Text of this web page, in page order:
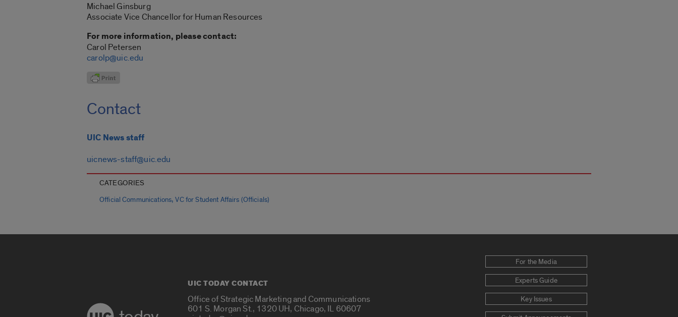
Michael Ginsburg
Associate Vice Chancellor for Human Resources
For more information, please contact:
Carol Petersen
carolp@uic.edu
Contact
UIC News staff
uicnews-staff@uic.edu
CATEGORIES
Official Communications,VC for Student Affairs (Officials)
UIC TODAY CONTACT
Office of Strategic Marketing and Communications
601 S. Morgan St., 1320 UH, Chicago, IL 60607
For the Media
Experts Guide
Key Issues